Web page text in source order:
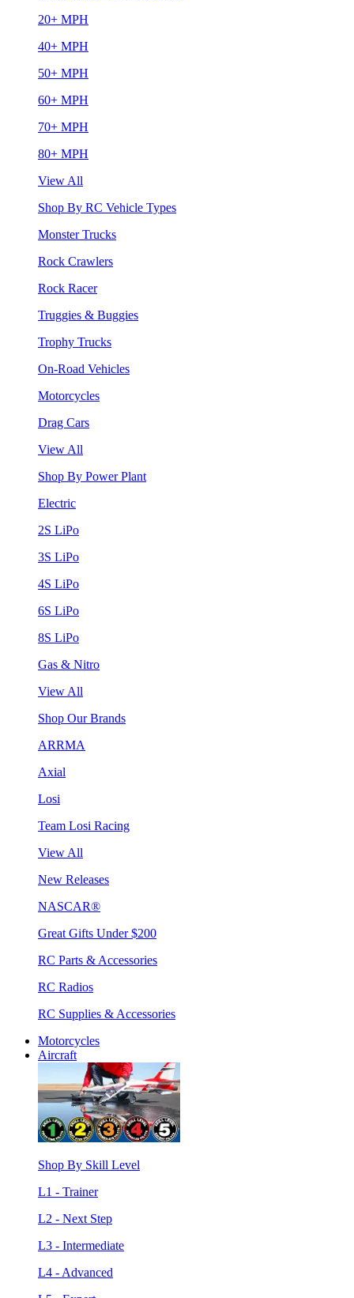
20+ MPH
40+ MPH
50+ MPH
60+ MPH
70+ MPH
80+ MPH
View All
Shop By RC Vehicle Types
Monster Trucks
Rock Crawlers
Rock Racer
Truggies & Buggies
Trophy Trucks
On-Road Vehicles
Motorcycles
Drag Cars
View All
Shop By Power Plant
Electric
2S LiPo
3S LiPo
4S LiPo
6S LiPo
8S LiPo
Gas & Nitro
View All
Shop Our Brands
ARRMA
Axial
Losi
Team Losi Racing
View All
New Releases
NASCAR®
Great Gifts Under $200
RC Parts & Accessories
RC Radios
RC Supplies & Accessories
Motorcycles
Aircraft
Shop By Skill Level
L1 - Trainer
L2 - Next Step
L3 - Intermediate
L4 - Advanced